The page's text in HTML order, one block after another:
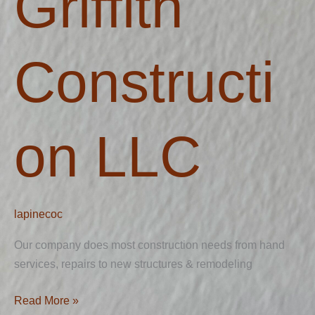
Constructi
on LLC
lapinecoc
Our company does most construction needs from hand
services, repairs to new structures & remodeling
Read More »